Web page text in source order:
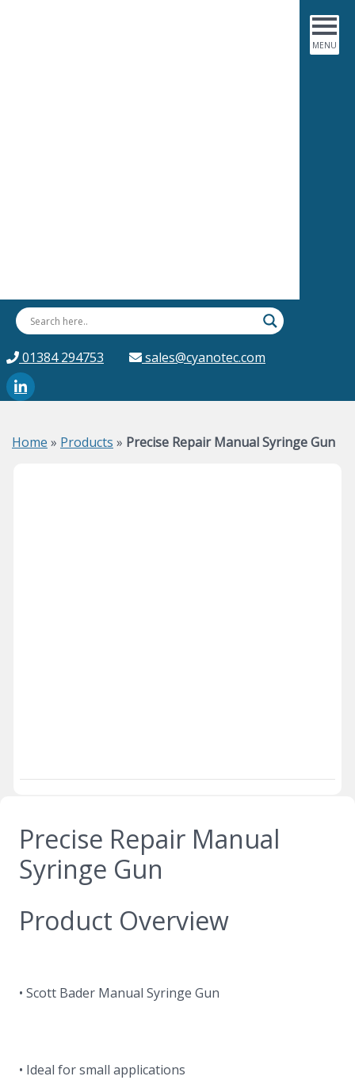
01384 294753 sales@cyanotec.com
Home » Products » Precise Repair Manual Syringe Gun
Precise Repair Manual
Syringe Gun
Product Overview
• Scott Bader Manual Syringe Gun
• Ideal for small applications